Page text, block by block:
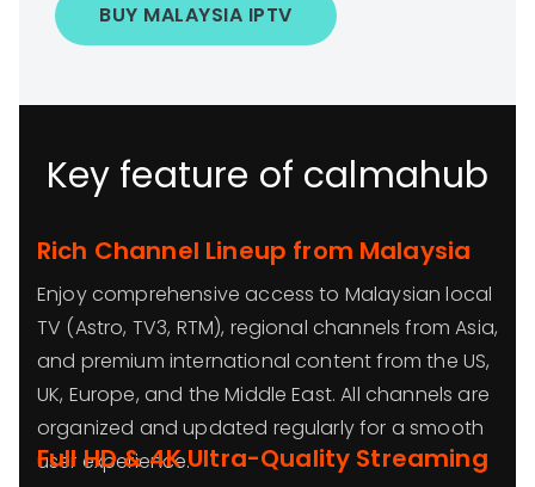
BUY MALAYSIA IPTV
Key feature of calmahub
Rich Channel Lineup from Malaysia
Enjoy comprehensive access to Malaysian local
TV (Astro, TV3, RTM), regional channels from Asia,
and premium international content from the US,
UK, Europe, and the Middle East. All channels are
organized and updated regularly for a smooth
user experience.
Full HD & 4K Ultra-Quality Streaming